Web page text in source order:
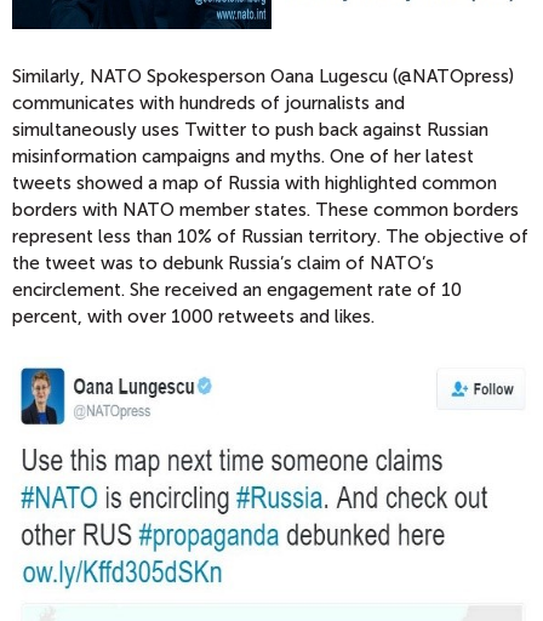
Similarly, NATO Spokesperson Oana Lugescu (@NATOpress)
communicates with hundreds of journalists and
simultaneously uses Twitter to push back against Russian
misinformation campaigns and myths. One of her latest
tweets showed a map of Russia with highlighted common
borders with NATO member states. These common borders
represent less than 10% of Russian territory. The objective of
the tweet was to debunk Russia’s claim of NATO’s
encirclement. She received an engagement rate of 10
percent, with over 1000 retweets and likes.